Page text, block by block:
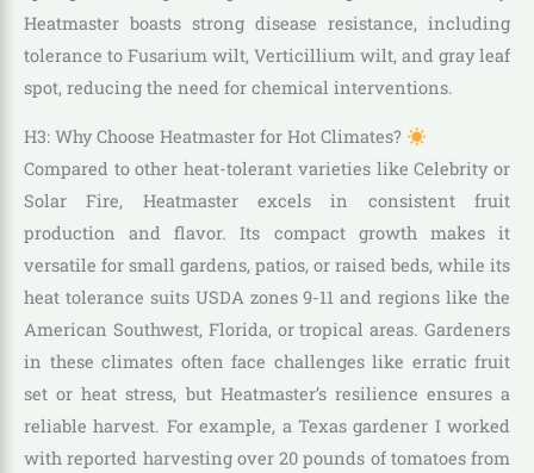
Heatmaster boasts strong disease resistance, including
tolerance to Fusarium wilt, Verticillium wilt, and gray leaf
spot, reducing the need for chemical interventions.
H3: Why Choose Heatmaster for Hot Climates?
Compared to other heat-tolerant varieties like Celebrity or
Solar Fire, Heatmaster excels in consistent fruit
production and flavor. Its compact growth makes it
versatile for small gardens, patios, or raised beds, while its
heat tolerance suits USDA zones 9-11 and regions like the
American Southwest, Florida, or tropical areas. Gardeners
in these climates often face challenges like erratic fruit
set or heat stress, but Heatmaster’s resilience ensures a
reliable harvest. For example, a Texas gardener I worked
with reported harvesting over 20 pounds of tomatoes from